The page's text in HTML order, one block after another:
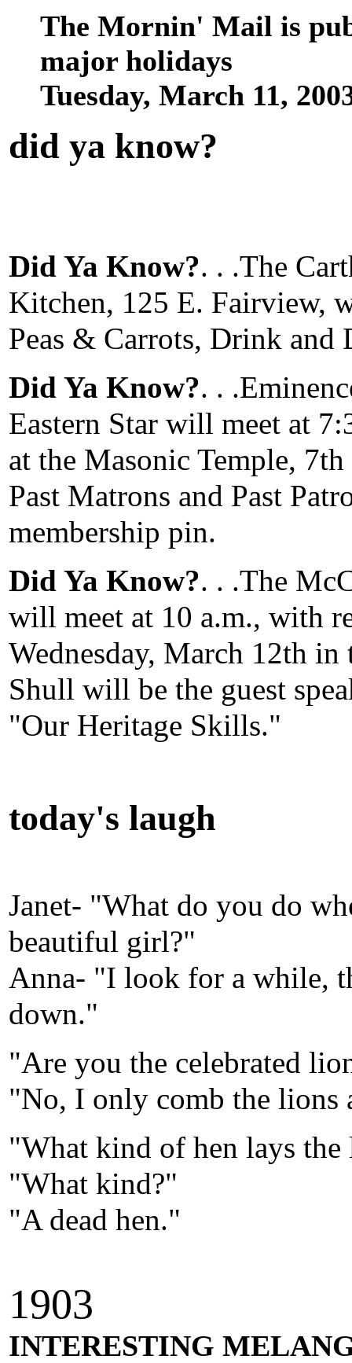
The Mornin' Mail is
major holidays
Tuesday, March 11,
did ya know?
Did Ya Know?. . .The
Kitchen, 125 E. Fairview,
Peas & Carrots, Drink and
Did Ya Know?. .
Eastern Star will meet at
at the Masonic Temple,
Past Matrons and Past
membership pin.
Did Ya Know?. . .The
will meet at 10 a.m., with
Wednesday, March 12th
Shull will be the guest
"Our Heritage Skills."
today's laugh
Janet- "What do you do
beautiful girl?"
Anna- "I look for a while,
down."
"Are you the celebrated
"No, I only comb the lions
"What kind of hen lays the
"What kind?"
"A dead hen."
1903
INTERESTING